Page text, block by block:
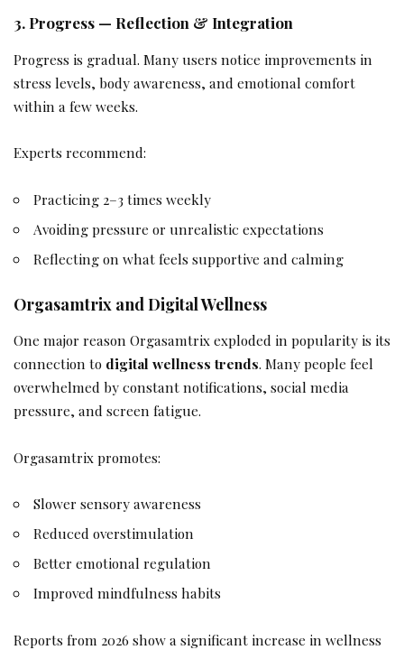
3. Progress — Reflection & Integration
Progress is gradual. Many users notice improvements in
stress levels, body awareness, and emotional comfort
within a few weeks.
Experts recommend:
Practicing 2–3 times weekly
Avoiding pressure or unrealistic expectations
Reflecting on what feels supportive and calming
Orgasamtrix and Digital Wellness
One major reason Orgasamtrix exploded in popularity is its
connection to digital wellness trends. Many people feel
overwhelmed by constant notifications, social media
pressure, and screen fatigue.
Orgasamtrix promotes:
Slower sensory awareness
Reduced overstimulation
Better emotional regulation
Improved mindfulness habits
Reports from 2026 show a significant increase in wellness